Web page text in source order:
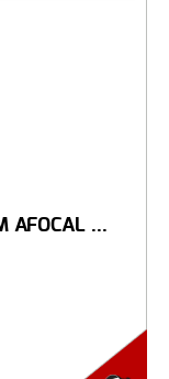
AFOCAL ...